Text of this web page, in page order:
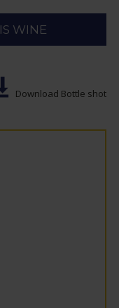
WINE
Download Bottle shot